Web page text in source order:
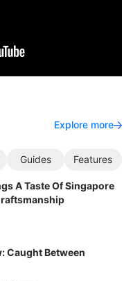
Explore more
Guides Features
A Taste Of Singapore
Caught Between